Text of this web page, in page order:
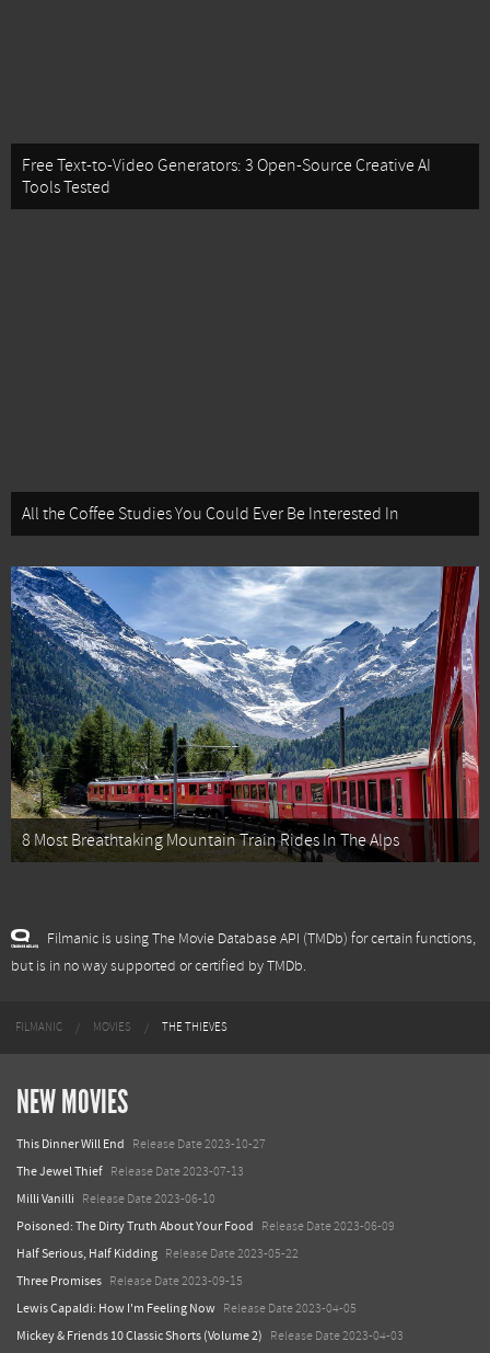
Free Text-to-Video Generators: 3 Open-Source Creative AI
Tools Tested
All the Coffee Studies You Could Ever Be Interested In
8 Most Breathtaking Mountain Train Rides In The Alps
Filmanic is using The Movie Database API (TMDb) for certain functions,
but is in no way supported or certified by TMDb.
FILMANIC MOVIES THE THIEVES
NEW MOVIES
This Dinner Will End Release Date 2023-10-27
The Jewel Thief Release Date 2023-07-13
Milli Vanilli Release Date 2023-06-10
Poisoned: The Dirty Truth About Your Food Release Date 2023-06-09
Half Serious, Half Kidding Release Date 2023-05-22
Three Promises Release Date 2023-09-15
Lewis Capaldi: How I'm Feeling Now Release Date 2023-04-05
Mickey & Friends 10 Classic Shorts (Volume 2) Release Date 2023-04-03